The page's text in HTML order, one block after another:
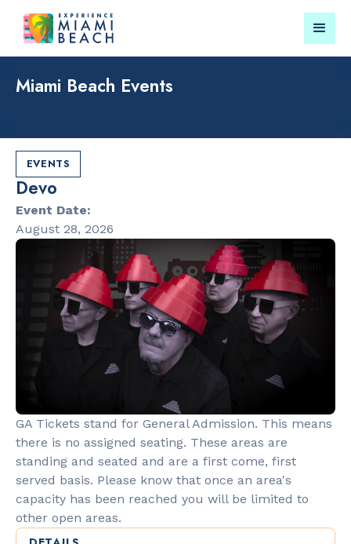
RESTAURANTS
Orange
Blossom
Española
Miami Beach Events
EVENTS
Devo
Event Date:
August 28, 2026
GA Tickets stand for General Admission. This means
there is no assigned seating. These areas are
standing and seated and are a first come, first
served basis. Please know that once an area's
capacity has been reached you will be limited to
other open areas.